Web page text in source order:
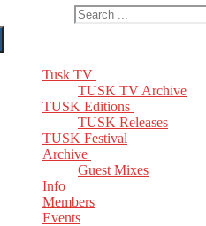
Tusk TV
TUSK TV Archive
TUSK Editions
TUSK Releases
TUSK Festival
Archive
Guest Mixes
Info
Members
Events